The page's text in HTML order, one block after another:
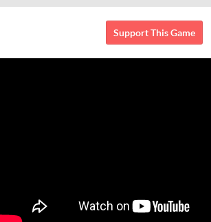
Support This Game